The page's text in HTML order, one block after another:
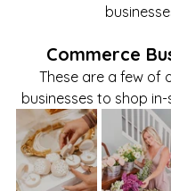
Commerce
These are a few of
businesses to shop